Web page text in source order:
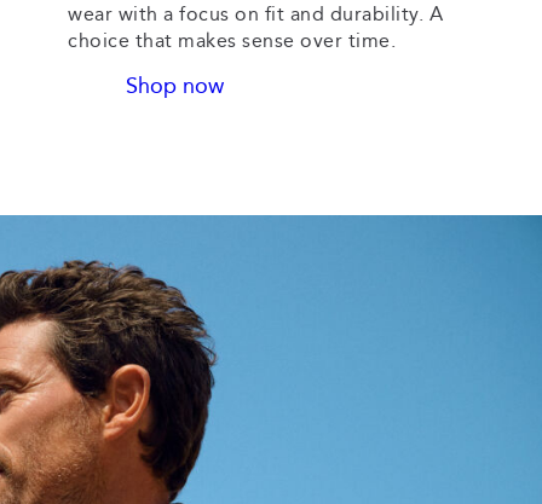
wear with a focus on fit and durability. A
choice that makes sense over time.
Shop now